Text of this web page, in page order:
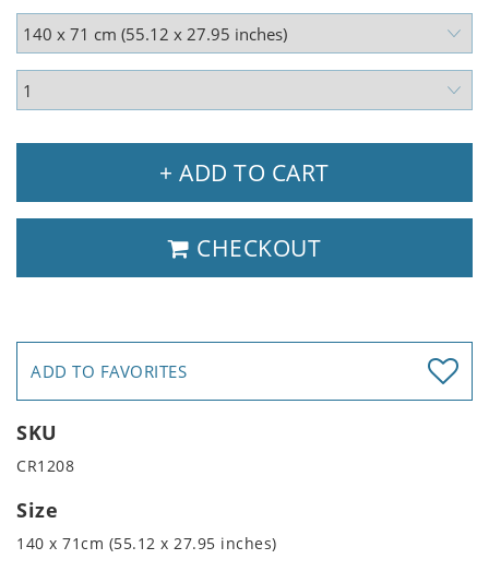
+ ADD TO CART
CHECKOUT
ADD TO FAVORITES
SKU
CR1208
Size
140 x 71cm (55.12 x 27.95 inches)